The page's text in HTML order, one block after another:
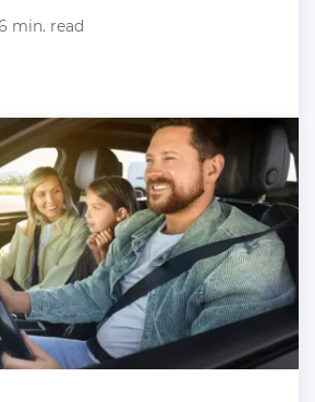
min. read